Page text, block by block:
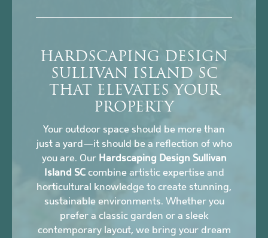
HARDSCAPING DESIGN
SULLIVAN ISLAND SC
THAT ELEVATES YOUR
PROPERTY
Your outdoor space should be more than
just a yard—it should be a reflection of who
you are. Our Hardscaping Design Sullivan
Island SCcombine artistic expertise and
horticultural knowledge to create stunning,
sustainable environments. Whether you
prefer a classic garden or a sleek
contemporary layout, we bring your dream